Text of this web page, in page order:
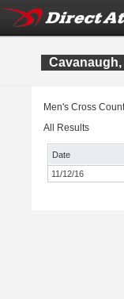
Men's Cross
All Results
Date
11/12/16